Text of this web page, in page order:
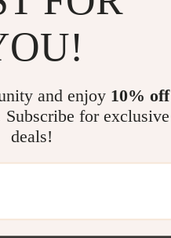
and enjoy 10% off
for exclusive
deals!